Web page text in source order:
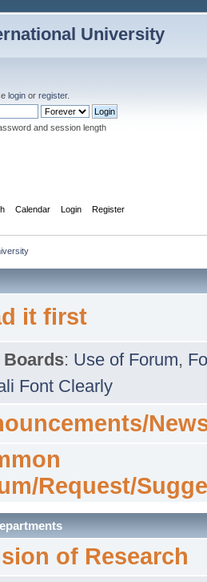
University
login or register.
and session length
Calendar Login Register
it first
Boards: Use of Forum,
Font Clearly
Request/
of Research